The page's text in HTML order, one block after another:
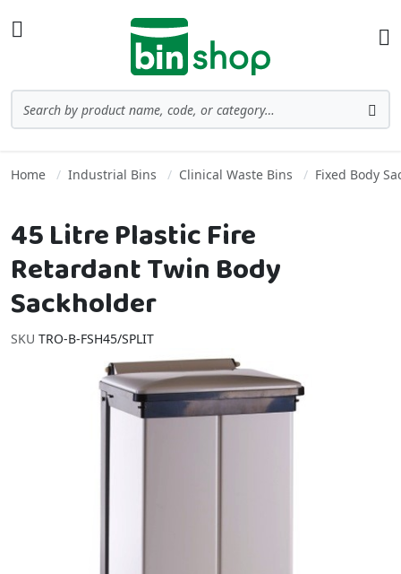
Home Industrial Bins Clinical Waste Bins Fixed Body
45 Litre Plastic Fire
Retardant Twin Body
Sackholder
SKU TRO-B-FSH45/SPLIT
Skip to the end of the images gallery